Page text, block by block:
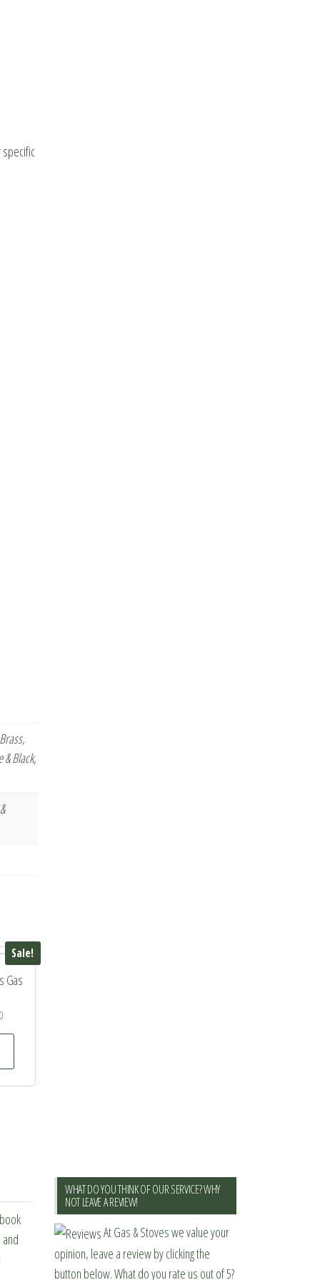
specific
& Black,
Sale!
Gas
This
be
chosen
on
WHAT DO YOU THINK OF OUR SERVICE? WHY
NOT LEAVE A REVIEW!
At Gas & Stoves we value your
opinion, leave a review by clicking the
button below. What do you rate us out of 5?